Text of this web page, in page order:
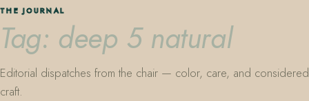
THE JOURNAL
Tag: deep 5 natural
Editorial dispatches from the chair — color, care, and considered
craft.